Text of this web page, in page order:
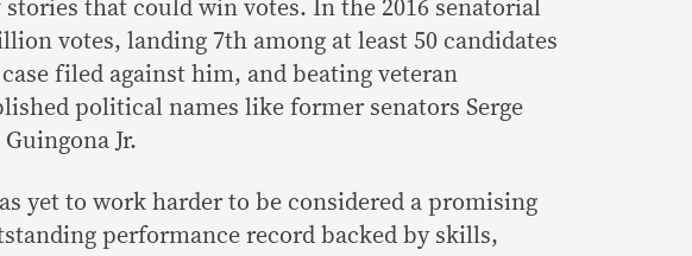
that could win votes. In the 2016 senatorial
votes, landing 7th among at least 50 candidates
filed against him, and beating veteran
political names like former senators Serge
Jr.
yet to work harder to be considered a promising
performance record backed by skills,